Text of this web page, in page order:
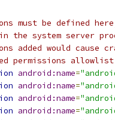
must be defined
the system server
added would cause
permissions
android:name=
android:name=
android:name=
android:name=